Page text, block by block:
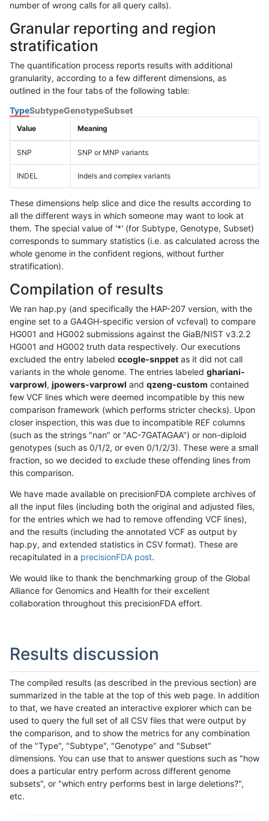
number of wrong calls for all query calls).
Granular reporting and region
stratification
The quantification process reports results with additional
granularity, according to a few different dimensions, as
outlined in the four tabs of the following table:
TypeSubtypeGenotypeSubset
Value Meaning
SNP SNP or MNP variants
INDEL Indels and complex variants
These dimensions help slice and dice the results according to
all the different ways in which someone may want to look at
them. The special value of '*' (for Subtype, Genotype, Subset)
corresponds to summary statistics (i.e. as calculated across the
whole genome in the confident regions, without further
stratification).
Compilation of results
We ran hap.py (and specifically the HAP-207 version, with the
engine set to a GA4GH-specific version of vcfeval) to compare
HG001 and HG002 submissions against the GiaB/NIST v3.2.2
HG001 and HG002 truth data respectively. Our executions
excluded the entry labeled ccogle-snppet as it did not call
variants in the whole genome. The entries labeled ghariani-
varprowl, jpowers-varprowl and qzeng-custom contained
few VCF lines which were deemed incompatible by this new
comparison framework (which performs stricter checks). Upon
closer inspection, this was due to incompatible REF columns
(such as the strings "nan" or "AC-7GATAGAA") or non-diploid
genotypes (such as 0/1/2, or even 0/1/2/3). These were a small
fraction, so we decided to exclude these offending lines from
this comparison.
We have made available on precisionFDA complete archives of
all the input files (including both the original and adjusted files,
for the entries which we had to remove offending VCF lines),
and the results (including the annotated VCF as output by
hap.py, and extended statistics in CSV format). These are
recapitulated in a precisionFDA post.
We would like to thank the benchmarking group of the Global
Alliance for Genomics and Health for their excellent
collaboration throughout this precisionFDA effort.
Results discussion
The compiled results (as described in the previous section) are
summarized in the table at the top of this web page. In addition
to that, we have created an interactive explorer which can be
used to query the full set of all CSV files that were output by
the comparison, and to show the metrics for any combination
of the "Type", "Subtype", "Genotype" and "Subset"
dimensions. You can use that to answer questions such as "how
does a particular entry perform across different genome
subsets", or "which entry performs best in large deletions?",
etc.